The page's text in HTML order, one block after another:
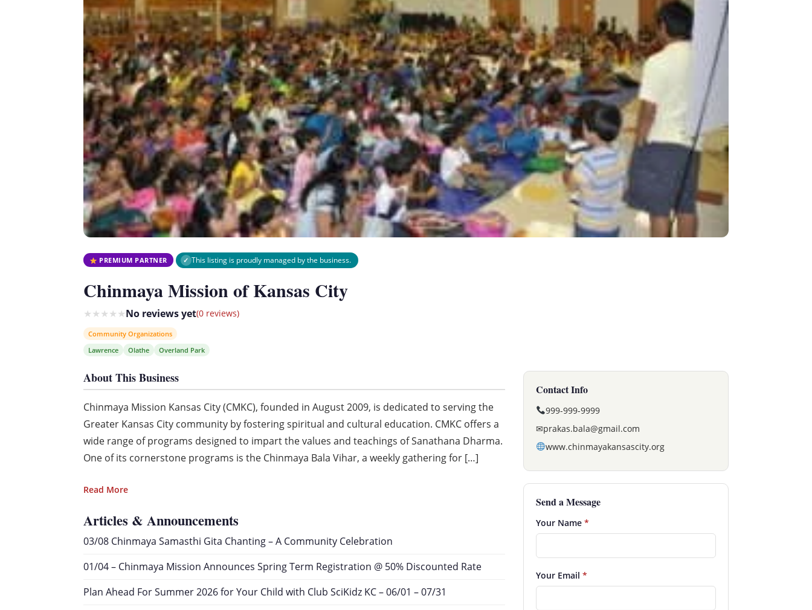
PREMIUM PARTNER ✓ This listing is proudly managed by the business.
Chinmaya Mission of Kansas City
★★★★★No reviews yet(0 reviews)
Community Organizations
Lawrence
Olathe Overland Park
About This Business
Chinmaya Mission Kansas City (CMKC), founded in August 2009, is dedicated to serving the
Greater Kansas City community by fostering spiritual and cultural education. CMKC offers a
wide range of programs designed to impart the values and teachings of Sanathana Dharma.
One of its cornerstone programs is the Chinmaya Bala Vihar, a weekly gathering for […]
Read More
Articles & Announcements
03/08 Chinmaya Samasthi Gita Chanting – A Community Celebration
01/04 – Chinmaya Mission Announces Spring Term Registration @ 50% Discounted Rate
Plan Ahead For Summer 2026 for Your Child with Club SciKidz KC – 06/01 – 07/31
Contact Info
999-999-9999
✉prakas.bala@gmail.com
www.chinmayakansascity.org
Send a Message
Your Name *
Your Email *